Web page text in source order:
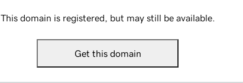
This domain is registered, but may still be available.
Get this domain